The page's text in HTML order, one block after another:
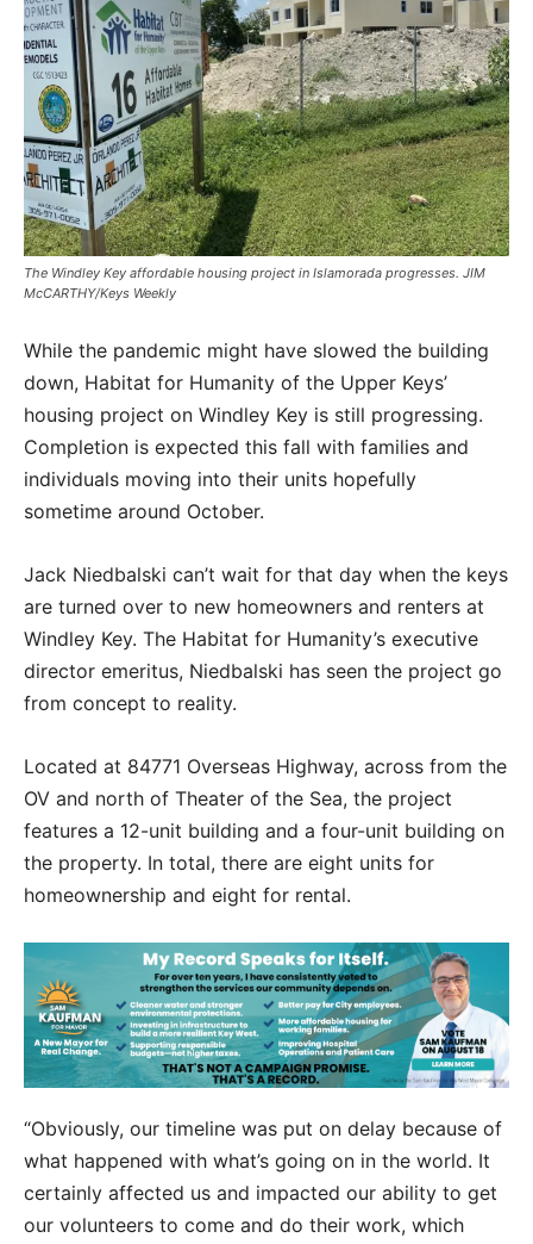
The Windley Key affordable housing project in Islamorada progresses. JIM
McCARTHY/Keys Weekly
While the pandemic might have slowed the building
down, Habitat for Humanity of the Upper Keys’
housing project on Windley Key is still progressing.
Completion is expected this fall with families and
individuals moving into their units hopefully
sometime around October.
Jack Niedbalski can’t wait for that day when the keys
are turned over to new homeowners and renters at
Windley Key. The Habitat for Humanity’s executive
director emeritus, Niedbalski has seen the project go
from concept to reality.
Located at 84771 Overseas Highway, across from the
OV and north of Theater of the Sea, the project
features a 12-unit building and a four-unit building on
the property. In total, there are eight units for
homeownership and eight for rental.
“Obviously, our timeline was put on delay because of
what happened with what’s going on in the world. It
certainly affected us and impacted our ability to get
our volunteers to come and do their work, which